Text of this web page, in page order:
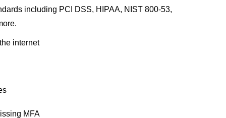
including PCI DSS, HIPAA, NIST 800-53,
internet
MFA